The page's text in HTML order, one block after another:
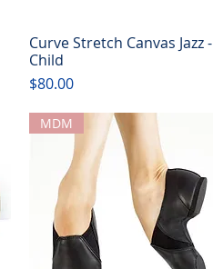
Quick View
Curve Stretch Canvas Jazz -
Child
Price
$80.00
MDM